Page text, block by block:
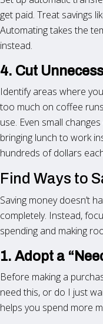
get paid. Treat savings
Automating takes the
instead.
4. Cut
Identify areas where
too much on coffee
use. Even small
bringing lunch to work
hundreds of dollars
Find Ways to
Saving money doesn’t
completely. Instead,
spending and making
1. Adopt a
Before making a
need this, or do I just
helps you spend more